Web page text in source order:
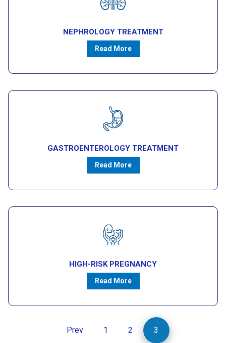
NEPHROLOGY TREATMENT
Read More
GASTROENTEROLOGY TREATMENT
Read More
HIGH-RISK PREGNANCY
Read More
Prev 1 2 3